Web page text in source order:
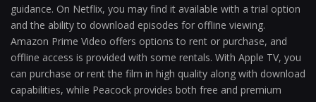
guidance. On Netflix, you may find it available with a trial option
and the ability to download episodes for offline viewing.
Amazon Prime Video offers options to rent or purchase, and
offline access is provided with some rentals. With Apple TV, you
can purchase or rent the film in high quality along with download
capabilities, while Peacock provides both free and premium